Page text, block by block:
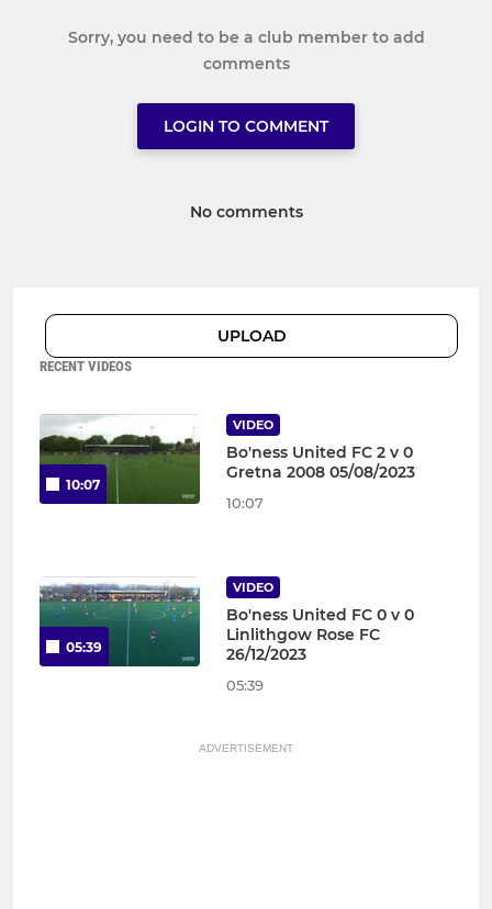
Sorry, you need to be a club member to add
comments
LOGIN TO COMMENT
No comments
UPLOAD
RECENT VIDEOS
10:07
VIDEO
Bo'ness United FC 2 v 0
Gretna 2008 05/08/2023
10:07
05:39
VIDEO
Bo'ness United FC 0 v 0
Linlithgow Rose FC
26/12/2023
05:39
ADVERTISEMENT